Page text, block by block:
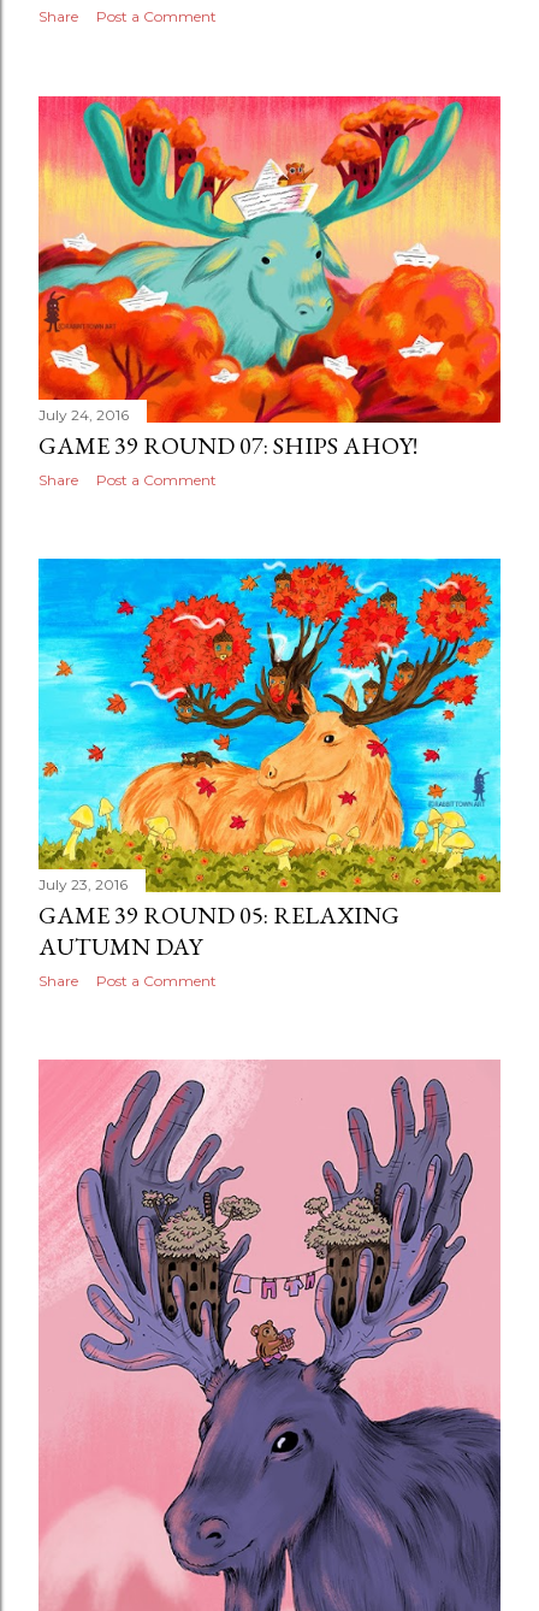
Share Post a Comment
July 24, 2016
GAME 39 ROUND 07: SHIPS AHOY!
Share Post a Comment
July 23, 2016
GAME 39 ROUND 05: RELAXING
AUTUMN DAY
Share Post a Comment